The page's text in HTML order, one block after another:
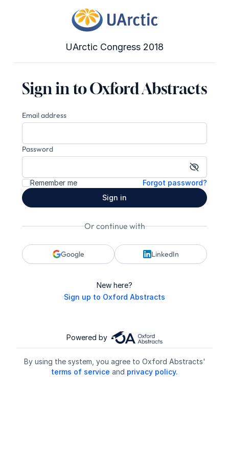
UArctic Congress 2018
Sign in to Oxford Abstracts
Email address
Password
Show
Remember me
Forgot password?
Sign in
Or continue with
Google LinkedIn
New here?
Sign up to Oxford Abstracts
Powered by
By using the system, you agree to Oxford Abstracts'
terms of service and privacy policy.